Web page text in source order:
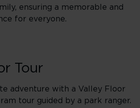
ensuring a memorable and
for everyone.
Tour
adventure with a Valley Floor
tour guided by a park ranger.